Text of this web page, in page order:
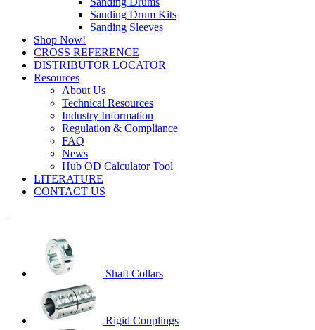
Sanding Drum Kits
Sanding Sleeves
Shop Now!
CROSS REFERENCE
DISTRIBUTOR LOCATOR
Resources
About Us
Technical Resources
Industry Information
Regulation & Compliance
FAQ
News
Hub OD Calculator Tool
LITERATURE
CONTACT US
Shaft Collars
Rigid Couplings